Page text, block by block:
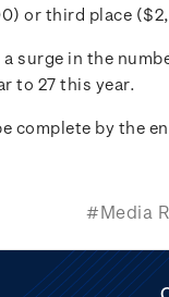
or third place
a surge in the
to 27 this year.
complete by the
#Media